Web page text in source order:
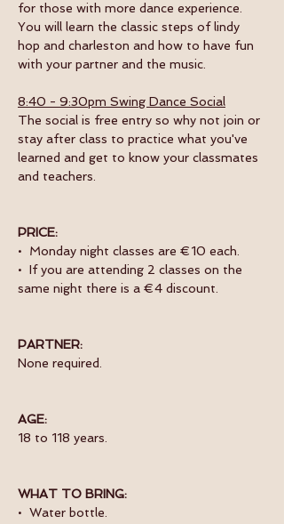
for those with more dance experience.
You will learn the classic steps of lindy
hop and charleston and how to have fun
with your partner and the music.
8:40 - 9:30pm Swing Dance Social
The social is free entry so why not join or
stay after class to practice what you've
learned and get to know your classmates
and teachers.
PRICE:
•  Monday night classes are €10 each.
•  If you are attending 2 classes on the
same night there is a €4 discount.
PARTNER:
None required.
AGE:
18 to 118 years.
WHAT TO BRING:
•  Water bottle.